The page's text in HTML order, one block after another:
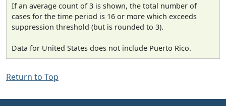
If an average count of 3 is shown, the total number of
cases for the time period is 16 or more which exceeds
suppression threshold (but is rounded to 3).
Data for United States does not include Puerto Rico.
Return to Top